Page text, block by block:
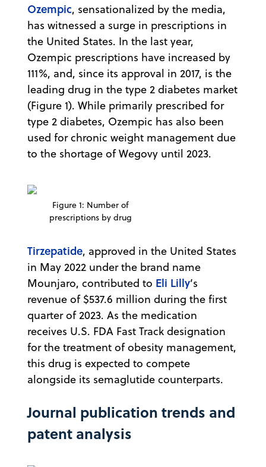
Ozempic, sensationalized by the media,
has witnessed a surge in prescriptions in
the United States. In the last year,
Ozempic prescriptions have increased by
111%, and, since its approval in 2017, is the
leading drug in the type 2 diabetes market
(Figure 1). While primarily prescribed for
type 2 diabetes, Ozempic has also been
used for chronic weight management due
to the shortage of Wegovy until 2023.
Figure 1: Number of
prescriptions by drug
Tirzepatide, approved in the United States
in May 2022 under the brand name
Mounjaro, contributed to Eli Lilly’s
revenue of $537.6 million during the first
quarter of 2023. As the medication
receives U.S. FDA Fast Track designation
for the treatment of obesity management,
this drug is expected to compete
alongside its semaglutide counterparts.
Journal publication trends and
patent analysis